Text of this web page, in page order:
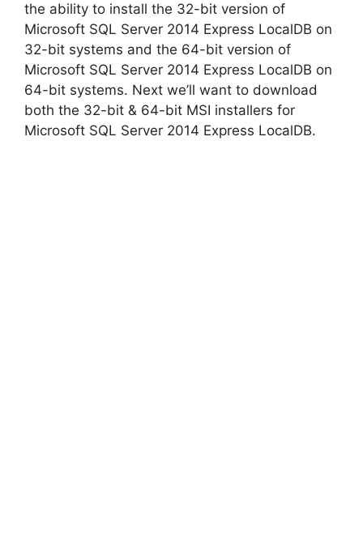
the ability to install the 32-bit version of
Microsoft SQL Server 2014 Express LocalDB on
32-bit systems and the 64-bit version of
Microsoft SQL Server 2014 Express LocalDB on
64-bit systems. Next we’ll want to download
both the 32-bit & 64-bit MSI installers for
Microsoft SQL Server 2014 Express LocalDB.